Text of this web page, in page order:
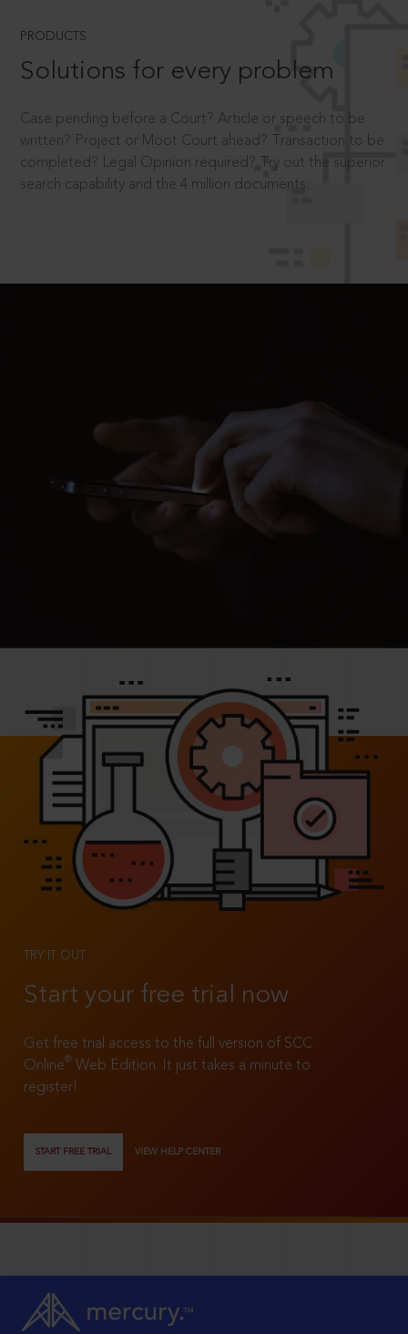
PRODUCTS
Solutions for every problem
Case pending before a Court? Article or speech to be
written? Project or Moot Court ahead? Transaction to be
completed? Legal Opinion required? Try out the superior
search capability and the 4 million documents.
TRY IT OUT
Start your free trial now
Get free trial access to the full version of SCC
Online®
Web Edition. It just takes a minute to
register!
START FREE TRIAL VIEW HELP CENTER